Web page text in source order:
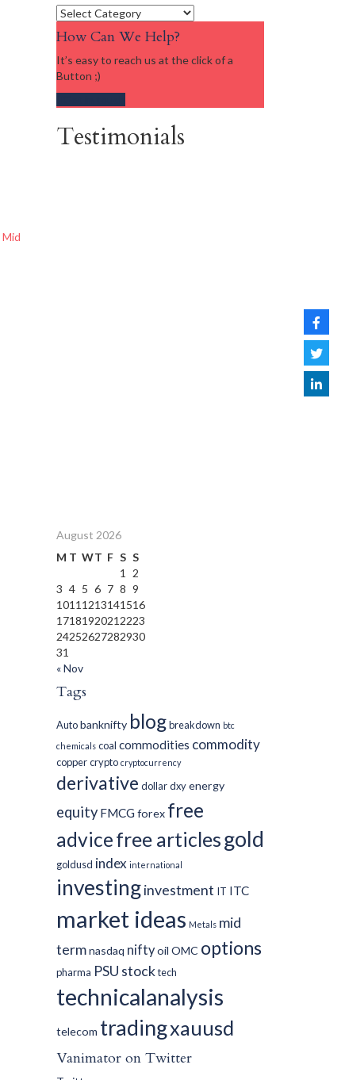
Mid
Categories
How Can We Help?
It’s easy to reach us at the click of a
Button ;)
Testimonials
August 2026
M T WT F S S
1
2
3 4 5 6 7 8 9
1011 1213141516
1718192021 2223
24252627282930
31
« Nov
Tags
Auto banknifty blog breakdown btc
chemicals coal commodities commodity
copper crypto cryptocurrency
derivative dollar dxy energy
equity FMCG forex free
advicefree articlesgold
goldusd index international
investing investment IT ITC
market ideas Metals mid
term nasdaq nifty oil OMC options
pharma PSU stocktech
technicalanalysis
telecom tradingxauusd
Vanimator on Twitter